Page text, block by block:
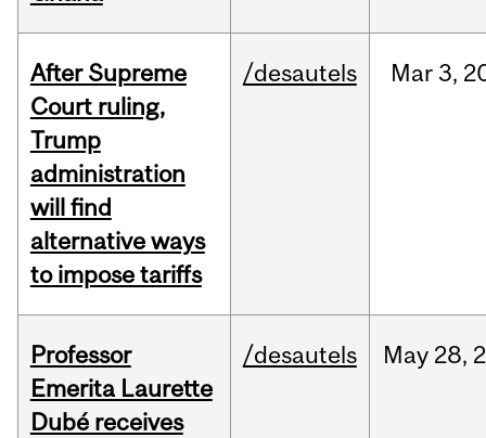
After Supreme
Court ruling,
Trump
administration
will find
alternative ways
to impose tariffs
/desautels Mar3,
Professor
Emerita Laurette
Dubé receives
/desautels May 28,